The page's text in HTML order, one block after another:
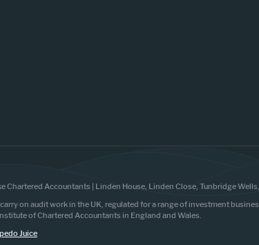
Chartered Accountants | Linden House, Linden Close, Tunbridge
on audit work in the UK, regulated for a range of investment
of Chartered Accountants in England and Wales.
Juice